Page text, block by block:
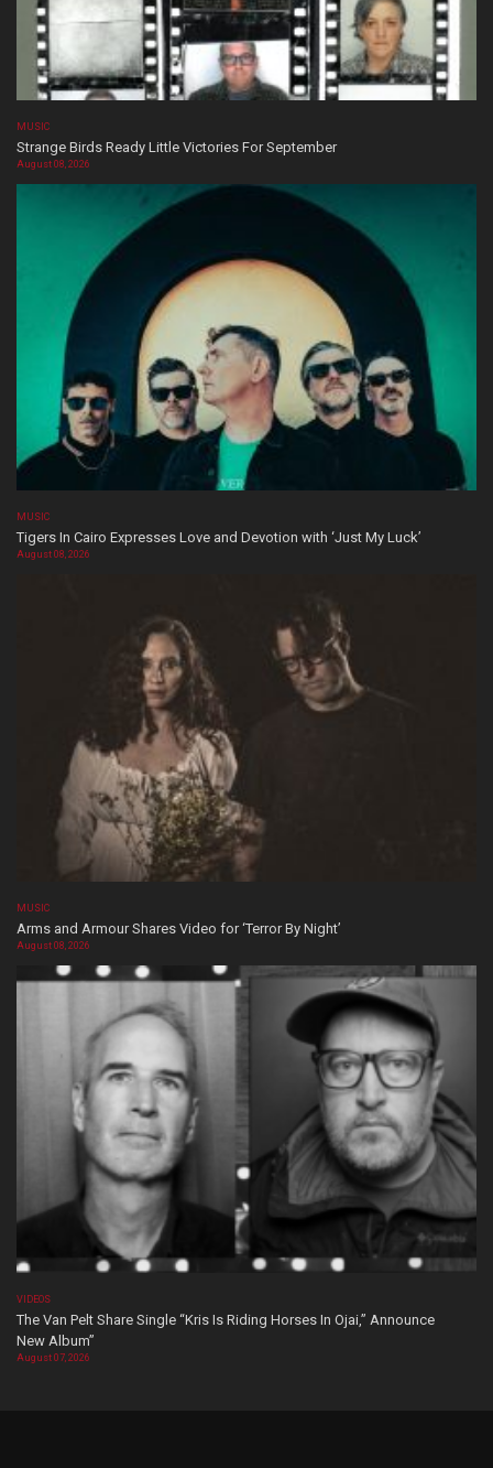
MUSIC
Strange Birds Ready Little Victories For September
August 08, 2026
MUSIC
Tigers In Cairo Expresses Love and Devotion with ‘Just My Luck’
August 08, 2026
MUSIC
Arms and Armour Shares Video for ‘Terror By Night’
August 08, 2026
VIDEOS
The Van Pelt Share Single “Kris Is Riding Horses In Ojai,” Announce
New Album”
August 07, 2026